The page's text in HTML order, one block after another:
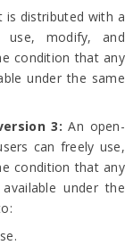
is distributed with a
modify, and
condition that any
under the same
3: An open-
can freely use,
condition that any
under the